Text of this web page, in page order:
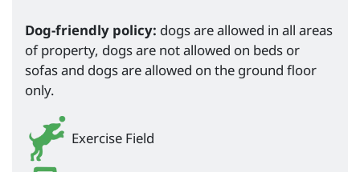
Dog-friendly policy: dogs are allowed in all areas
of property, dogs are not allowed on beds or
sofas and dogs are allowed on the ground floor
only.
Exercise Field